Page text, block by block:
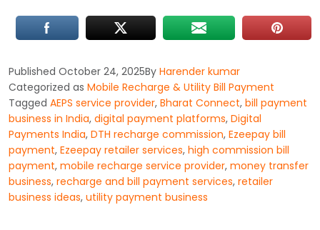
Published October 24, 2025By Harender kumar
Categorized as Mobile Recharge & Utility Bill Payment
Tagged AEPS service provider, Bharat Connect, bill payment
business in India, digital payment platforms, Digital
Payments India, DTH recharge commission, Ezeepay bill
payment, Ezeepay retailer services, high commission bill
payment, mobile recharge service provider, money transfer
business, recharge and bill payment services, retailer
business ideas, utility payment business